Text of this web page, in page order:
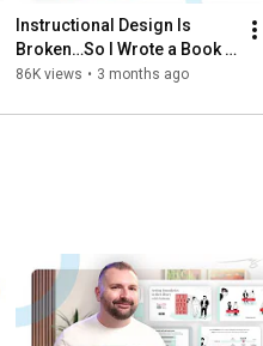
study
CPTD Certifications
Instructional Design Is
Broken…So I Wrote a Book
(Pre-Orders Open)
86K views • 3 months ago